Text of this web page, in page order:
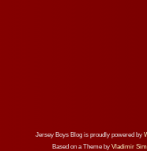
Jersey Boys Blog is proudly powered by
Based on a Theme by Vladimir